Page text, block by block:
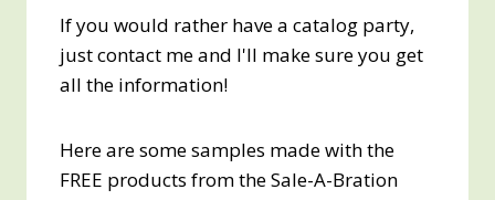
If you would rather have a catalog party,
just contact me and I'll make sure you get
all the information!
Here are some samples made with the
FREE products from the Sale-A-Bration